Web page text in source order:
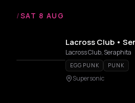
/SAT 8 AUG
Lacross Club •
Lacross Club, Seraphita
EGG PUNK PUNK
Supersonic